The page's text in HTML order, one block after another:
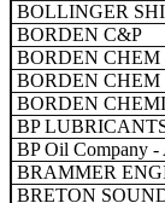
BOLLINGER
BORDEN C&P
BORDEN
BORDEN
BORDEN
BP
BP Oil Company
BRAMMER
BRETON